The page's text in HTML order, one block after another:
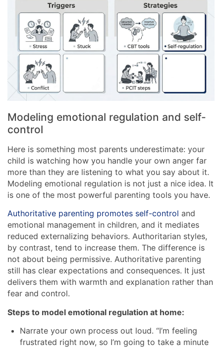
Modeling emotional regulation and self-
control
Here is something most parents underestimate: your
child is watching how you handle your own anger far
more than they are listening to what you say about it.
Modeling emotional regulation is not just a nice idea. It
is one of the most powerful parenting tools you have.
Authoritative parenting promotes self-control and
emotional management in children, and it mediates
reduced externalizing behaviors. Authoritarian styles,
by contrast, tend to increase them. The difference is
not about being permissive. Authoritative parenting
still has clear expectations and consequences. It just
delivers them with warmth and explanation rather than
fear and control.
Steps to model emotional regulation at home:
Narrate your own process out loud. “I’m feeling
frustrated right now, so I’m going to take a minute